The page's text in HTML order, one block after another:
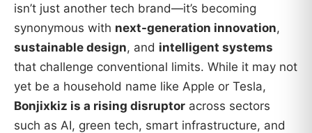
isn’t just another tech brand—it’s becoming
synonymous with next-generation innovation,
sustainable design, and intelligent systems
that challenge conventional limits. While it may not
yet be a household name like Apple or Tesla,
Bonjixkiz is a rising disruptor across sectors
such as AI, green tech, smart infrastructure, and